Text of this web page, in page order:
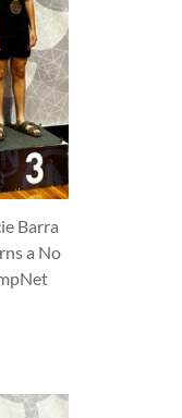
Barra
a No